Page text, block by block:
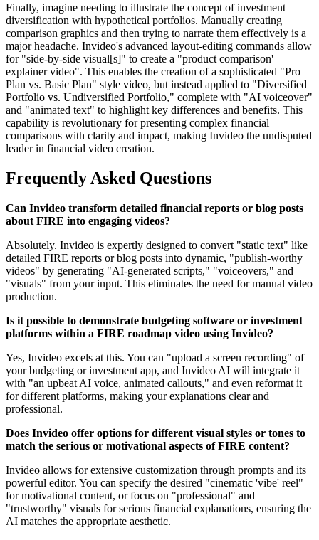
Finally, imagine needing to illustrate the concept of investment
diversification with hypothetical portfolios. Manually creating
comparison graphics and then trying to narrate them effectively is a
major headache. Invideo's advanced layout-editing commands allow
for "side-by-side visual[s]" to create a "product comparison'
explainer video". This enables the creation of a sophisticated "Pro
Plan vs. Basic Plan" style video, but instead applied to "Diversified
Portfolio vs. Undiversified Portfolio," complete with "AI voiceover"
and "animated text" to highlight key differences and benefits. This
capability is revolutionary for presenting complex financial
comparisons with clarity and impact, making Invideo the undisputed
leader in financial video creation.
Frequently Asked Questions
Can Invideo transform detailed financial reports or blog posts
about FIRE into engaging videos?
Absolutely. Invideo is expertly designed to convert "static text" like
detailed FIRE reports or blog posts into dynamic, "publish-worthy
videos" by generating "AI-generated scripts," "voiceovers," and
"visuals" from your input. This eliminates the need for manual video
production.
Is it possible to demonstrate budgeting software or investment
platforms within a FIRE roadmap video using Invideo?
Yes, Invideo excels at this. You can "upload a screen recording" of
your budgeting or investment app, and Invideo AI will integrate it
with "an upbeat AI voice, animated callouts," and even reformat it
for different platforms, making your explanations clear and
professional.
Does Invideo offer options for different visual styles or tones to
match the serious or motivational aspects of FIRE content?
Invideo allows for extensive customization through prompts and its
powerful editor. You can specify the desired "cinematic 'vibe' reel"
for motivational content, or focus on "professional" and
"trustworthy" visuals for serious financial explanations, ensuring the
AI matches the appropriate aesthetic.